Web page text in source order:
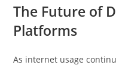
The Future of
Platforms
As internet usage